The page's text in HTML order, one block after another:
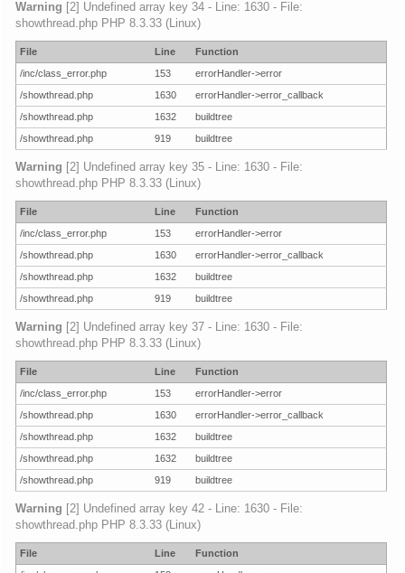
Warning [2] Undefined array key 34 - Line: 1630 - File:
showthread.php PHP 8.3.33 (Linux)
File Line
Function
/inc/class_error.php
153
errorHandler->error
/showthread.php
1630
errorHandler->error_callback
/showthread.php
1632
buildtree
/showthread.php
919 buildtree
Warning [2] Undefined array key 35 - Line: 1630 - File:
showthread.php PHP 8.3.33 (Linux)
File Line
Function
/inc/class_error.php
153
errorHandler->error
/showthread.php
1630
errorHandler->error_callback
/showthread.php
1632
buildtree
/showthread.php
919 buildtree
Warning [2] Undefined array key 37 - Line: 1630 - File:
showthread.php PHP 8.3.33 (Linux)
File Line
Function
/inc/class_error.php
153
errorHandler->error
/showthread.php
1630
errorHandler->error_callback
/showthread.php
1632
buildtree
/showthread.php
1632
buildtree
/showthread.php
919 buildtree
Warning [2] Undefined array key 42 - Line: 1630 - File:
showthread.php PHP 8.3.33 (Linux)
File Line
Function